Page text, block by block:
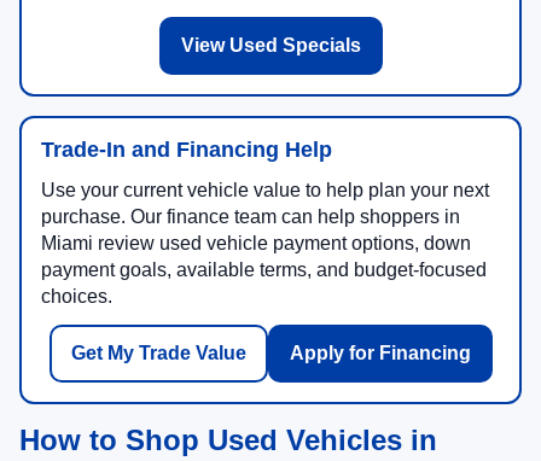
View Used Specials
Trade-In and Financing Help
Use your current vehicle value to help plan your next
purchase. Our finance team can help shoppers in
Miami review used vehicle payment options, down
payment goals, available terms, and budget-focused
choices.
Get My Trade Value Apply for Financing
How to Shop Used Vehicles in